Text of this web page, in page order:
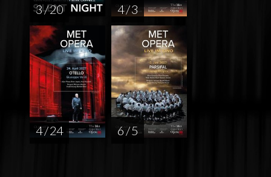
3 / 20 4 / 3
4 / 24 6 / 5